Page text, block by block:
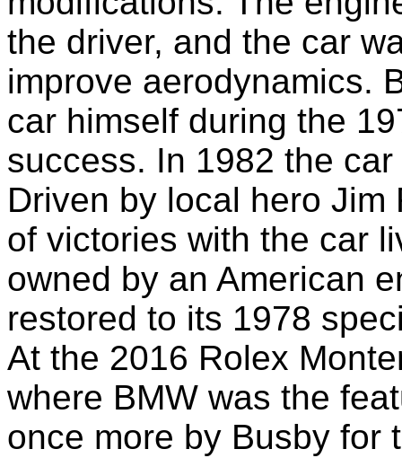
the driver, and the car
improve aerodynamics.
car himself during the
success. In 1982 the car
Driven by local hero Jim
of victories with the car
owned by an American
restored to its 1978
At the 2016 Rolex
where BMW was the
once more by Busby for